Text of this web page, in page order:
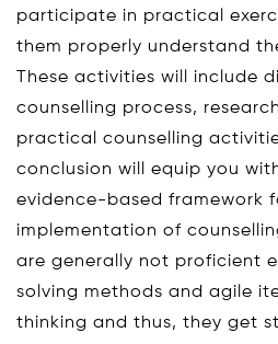
participate in practical
them properly understand
These activities will include
counselling process,
practical counselling
conclusion will equip you
evidence-based framework
implementation of
are generally not proficient
solving methods and agile
thinking and thus, they get